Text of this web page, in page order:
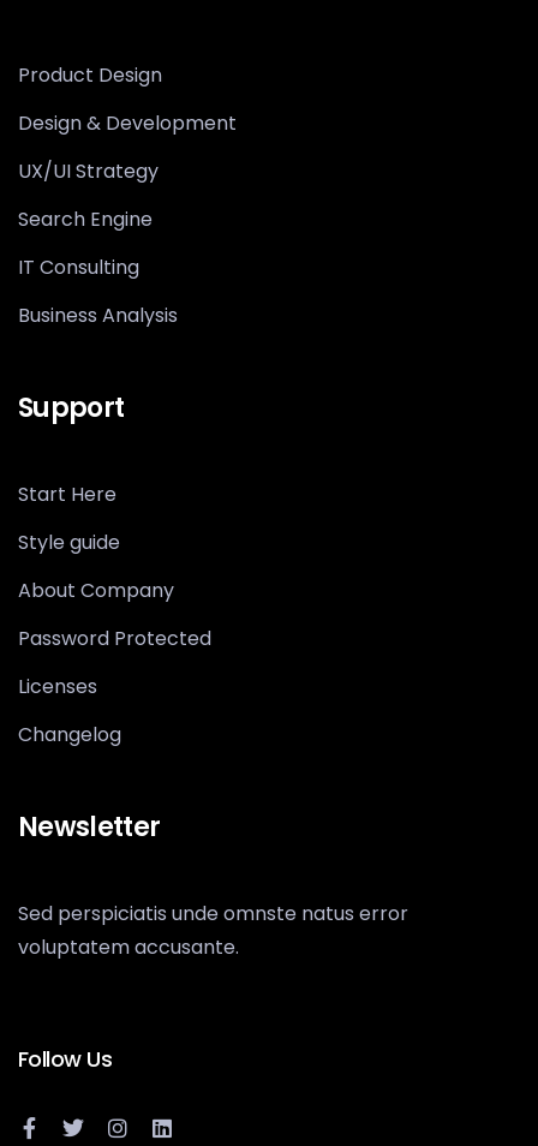
Product Design
Design & Development
UX/UI Strategy
Search Engine
IT Consulting
Business Analysis
Support
Start Here
Style guide
About Company
Password Protected
Licenses
Changelog
Newsletter
Sed perspiciatis unde omnste natus error
voluptatem accusante.
Follow Us